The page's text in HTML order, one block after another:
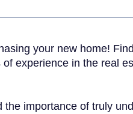
your new home!
experience in the real
importance of truly